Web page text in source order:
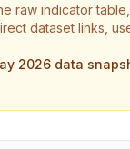
raw indicator
dataset links,
2026 data